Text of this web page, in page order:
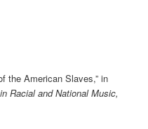
the American Slaves,” in
Racial and National Music,